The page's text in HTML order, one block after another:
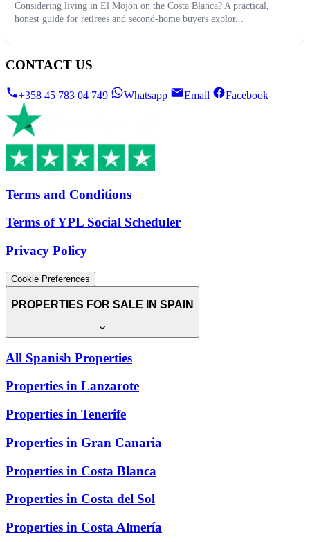
Considering living in El Mojón on the Costa Blanca? A practical,
honest guide for retirees and second-home buyers explor...
CONTACT US
+358 45 783 04 749 Whatsapp Email Facebook
Terms and Conditions
Terms of YPL Social Scheduler
Privacy Policy
Cookie Preferences
PROPERTIES FOR SALE IN SPAIN
All Spanish Properties
Properties in Lanzarote
Properties in Tenerife
Properties in Gran Canaria
Properties in Costa Blanca
Properties in Costa del Sol
Properties in Costa Almería